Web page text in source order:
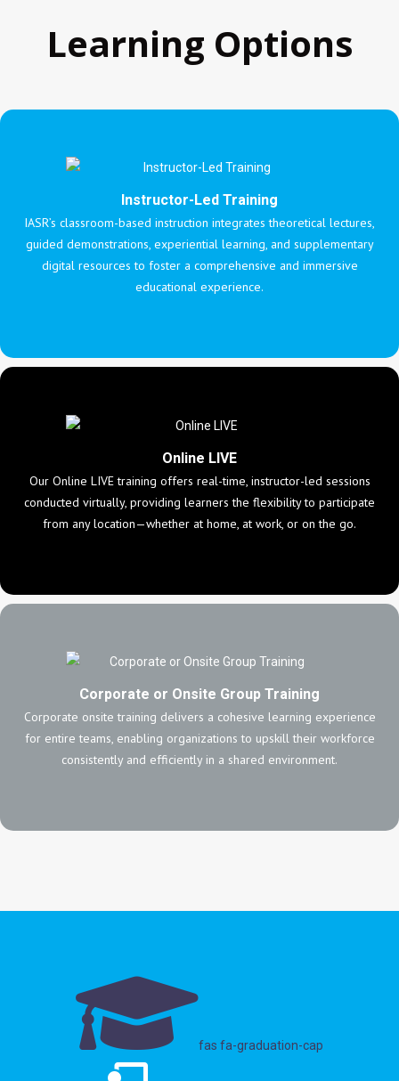
Learning Options
Instructor-Led Training
IASR’s classroom-based instruction integrates theoretical lectures,
guided demonstrations, experiential learning, and supplementary
digital resources to foster a comprehensive and immersive
educational experience.
Online LIVE
Our Online LIVE training offers real-time, instructor-led sessions
conducted virtually, providing learners the flexibility to participate
from any location—whether at home, at work, or on the go.
Corporate or Onsite Group Training
Corporate onsite training delivers a cohesive learning experience
for entire teams, enabling organizations to upskill their workforce
consistently and efficiently in a shared environment.
fas fa-graduation-cap